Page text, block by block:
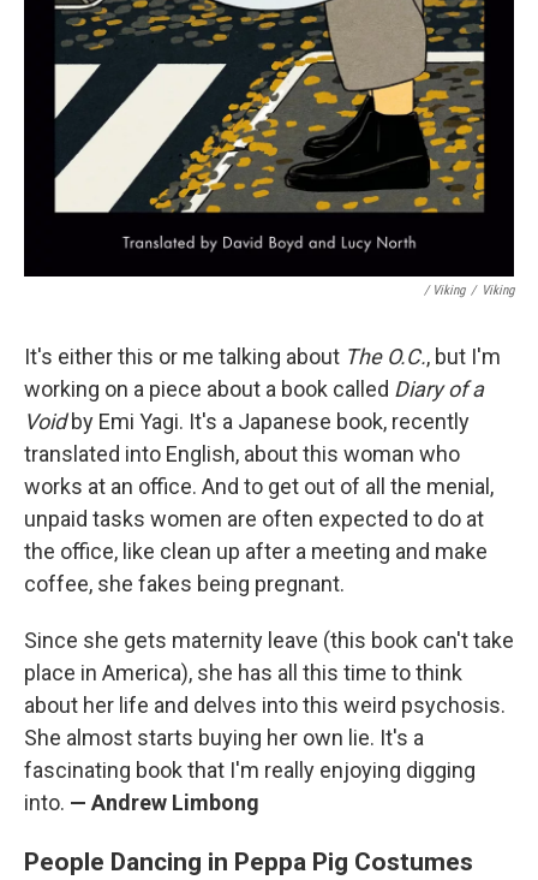
/ Viking / Viking
It's either this or me talking about The O.C., but I'm
working on a piece about a book called Diary of a
Voidby Emi Yagi. It's a Japanese book, recently
translated into English, about this woman who
works at an office. And to get out of all the menial,
unpaid tasks women are often expected to do at
the office, like clean up after a meeting and make
coffee, she fakes being pregnant.
Since she gets maternity leave (this book can't take
place in America), she has all this time to think
about her life and delves into this weird psychosis.
She almost starts buying her own lie. It's a
fascinating book that I'm really enjoying digging
into. — Andrew Limbong
People Dancing in Peppa Pig Costumes